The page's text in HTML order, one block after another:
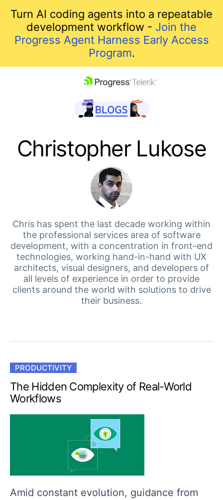
Turn AI coding agents into a repeatable
development workflow - Join the
Progress Agent Harness Early Access
Program.
Your Account
Login
Contact Us
Get A Free Trial
Christopher Lukose
Chris has spent the last decade working within
the professional services area of software
development, with a concentration in front-end
technologies, working hand-in-hand with UX
architects, visual designers, and developers of
all levels of experience in order to provide
clients around the world with solutions to drive
their business.
PRODUCTIVITY
The Hidden Complexity of Real-World
Workflows
Amid constant evolution, guidance from